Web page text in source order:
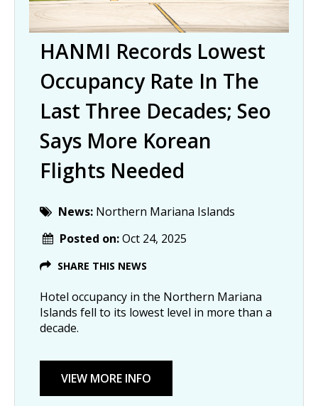
HANMI Records Lowest
Occupancy Rate In The
Last Three Decades; Seo
Says More Korean
Flights Needed
News: Northern Mariana Islands
Posted on:Oct 24, 2025
SHARE THIS NEWS
Hotel occupancy in the Northern Mariana
Islands fell to its lowest level in more than a
decade.